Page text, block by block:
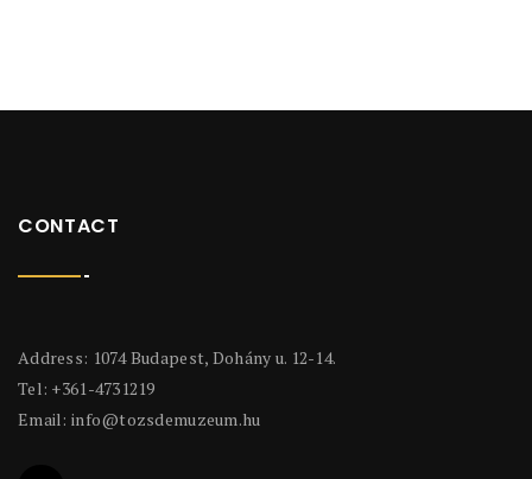
CONTACT
Address: 1074 Budapest, Dohány u. 12-14.
Tel: +361-4731219
Email: info@tozsdemuzeum.hu